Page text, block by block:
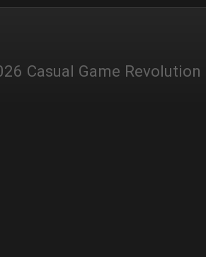
Casual Game Revolution